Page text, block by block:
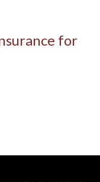
for